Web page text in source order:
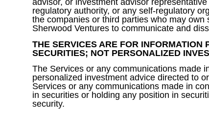
advisor, or investment advisor
regulatory authority, or any self-regulatory
the companies or third parties who may own
Sherwood Ventures to communicate and
THE SERVICES ARE FOR INFORMATION
SECURITIES; NOT PERSONALIZED
The Services or any communications made
personalized investment advice directed to
Services or any communications made in
in securities or holding any position in
security.